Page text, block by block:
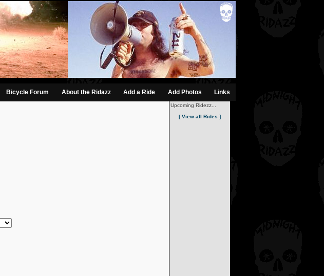
Bicycle Forum About the Ridazz Add a Ride Add Photos Links
Upcoming Ridezz...
[ View all Rides ]